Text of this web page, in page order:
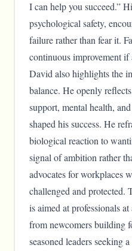
I can help you succeed.”
psychological safety,
failure rather than fear it.
continuous improvement if
David also highlights the
balance. He openly
support, mental health,
shaped his success. He
biological reaction to
signal of ambition rather
advocates for workplaces
challenged and protected.
is aimed at professionals
from newcomers building
seasoned leaders seeking